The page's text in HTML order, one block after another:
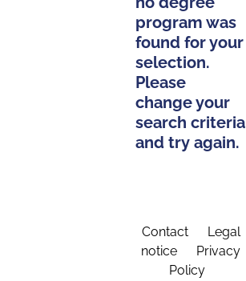
program was
found for your
selection.
Please
change your
search criteria
and try again.
Contact
Legal
notice
Privacy
Policy